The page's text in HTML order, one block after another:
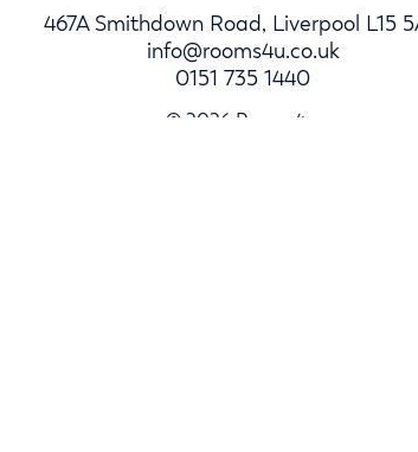
467A Smithdown Road, Liverpool L15
info@rooms4u.co.uk
0151 735 1440
© 2026 Rooms4u.